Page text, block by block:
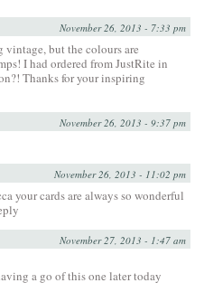
November 26, 2013 - 7:33 pm
but the colours are
I had ordered from JustRite in
Thanks for your inspiring
November 26, 2013 - 9:37 pm
November 26, 2013 - 11:02 pm
your cards are always so wonderful
November 27, 2013 - 1:47 am
a go of this one later today